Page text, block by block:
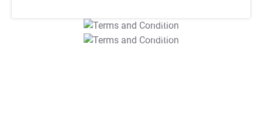
T&C Apply
T&C Apply